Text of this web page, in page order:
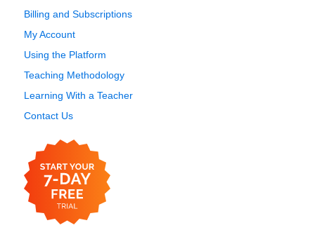
Billing and Subscriptions
My Account
Using the Platform
Teaching Methodology
Learning With a Teacher
Contact Us